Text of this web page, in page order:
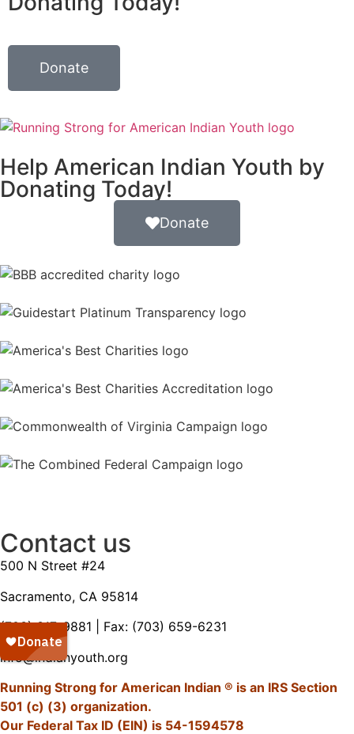
Donate
Help American Indian Youth by
Donating Today!
Donate
Contact us
500 N Street #24
Sacramento, CA 95814
(703) 317-9881 | Fax: (703) 659-6231
info@indianyouth.org
Running Strong for American Indian ® is an IRS Section
501 (c) (3) organization.
Our Federal Tax ID (EIN) is 54-1594578